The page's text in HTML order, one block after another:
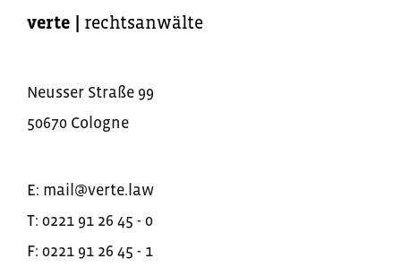
verte | rechtsanwälte
Neusser Straße 99
50670 Cologne
E: mail@verte.law
T: 0221 91 26 45 - 0
F: 0221 91 26 45 - 1